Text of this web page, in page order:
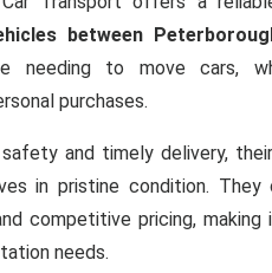
between
needing to move cars,
purchases.
and timely delivery,
in pristine condition.
competitive pricing,
needs.